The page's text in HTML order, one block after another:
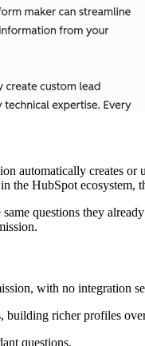
automatically creates
the HubSpot
questions they
with no integration
building richer profiles
questions.